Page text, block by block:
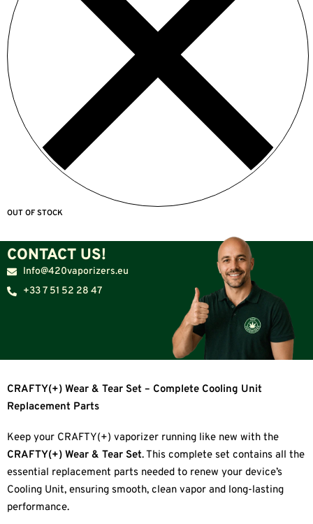
OUT OF STOCK
CONTACT US!
Info@420vaporizers.eu
+33 7 51 52 28 47
CRAFTY(+) Wear & Tear Set – Complete Cooling Unit
Replacement Parts
Keep your CRAFTY(+) vaporizer running like new with the
CRAFTY(+) Wear & Tear Set. This complete set contains all the
essential replacement parts needed to renew your device’s
Cooling Unit, ensuring smooth, clean vapor and long-lasting
performance.